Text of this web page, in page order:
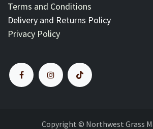
Terms and Conditions
Delivery and Returns Policy
Privacy Policy
Copyright © Northwest Grass